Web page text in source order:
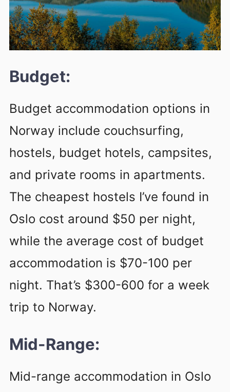
Budget:
Budget accommodation options in
Norway include couchsurfing,
hostels, budget hotels, campsites,
and private rooms in apartments.
The cheapest hostels I’ve found in
Oslo cost around $50 per night,
while the average cost of budget
accommodation is $70-100 per
night. That’s $300-600 for a week
trip to Norway.
Mid-Range:
Mid-range accommodation in Oslo